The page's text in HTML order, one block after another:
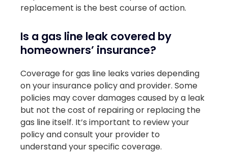
replacement is the best course of action.
Is a gas line leak covered by
homeowners’ insurance?
Coverage for gas line leaks varies depending
on your insurance policy and provider. Some
policies may cover damages caused by a leak
but not the cost of repairing or replacing the
gas line itself. It’s important to review your
policy and consult your provider to
understand your specific coverage.